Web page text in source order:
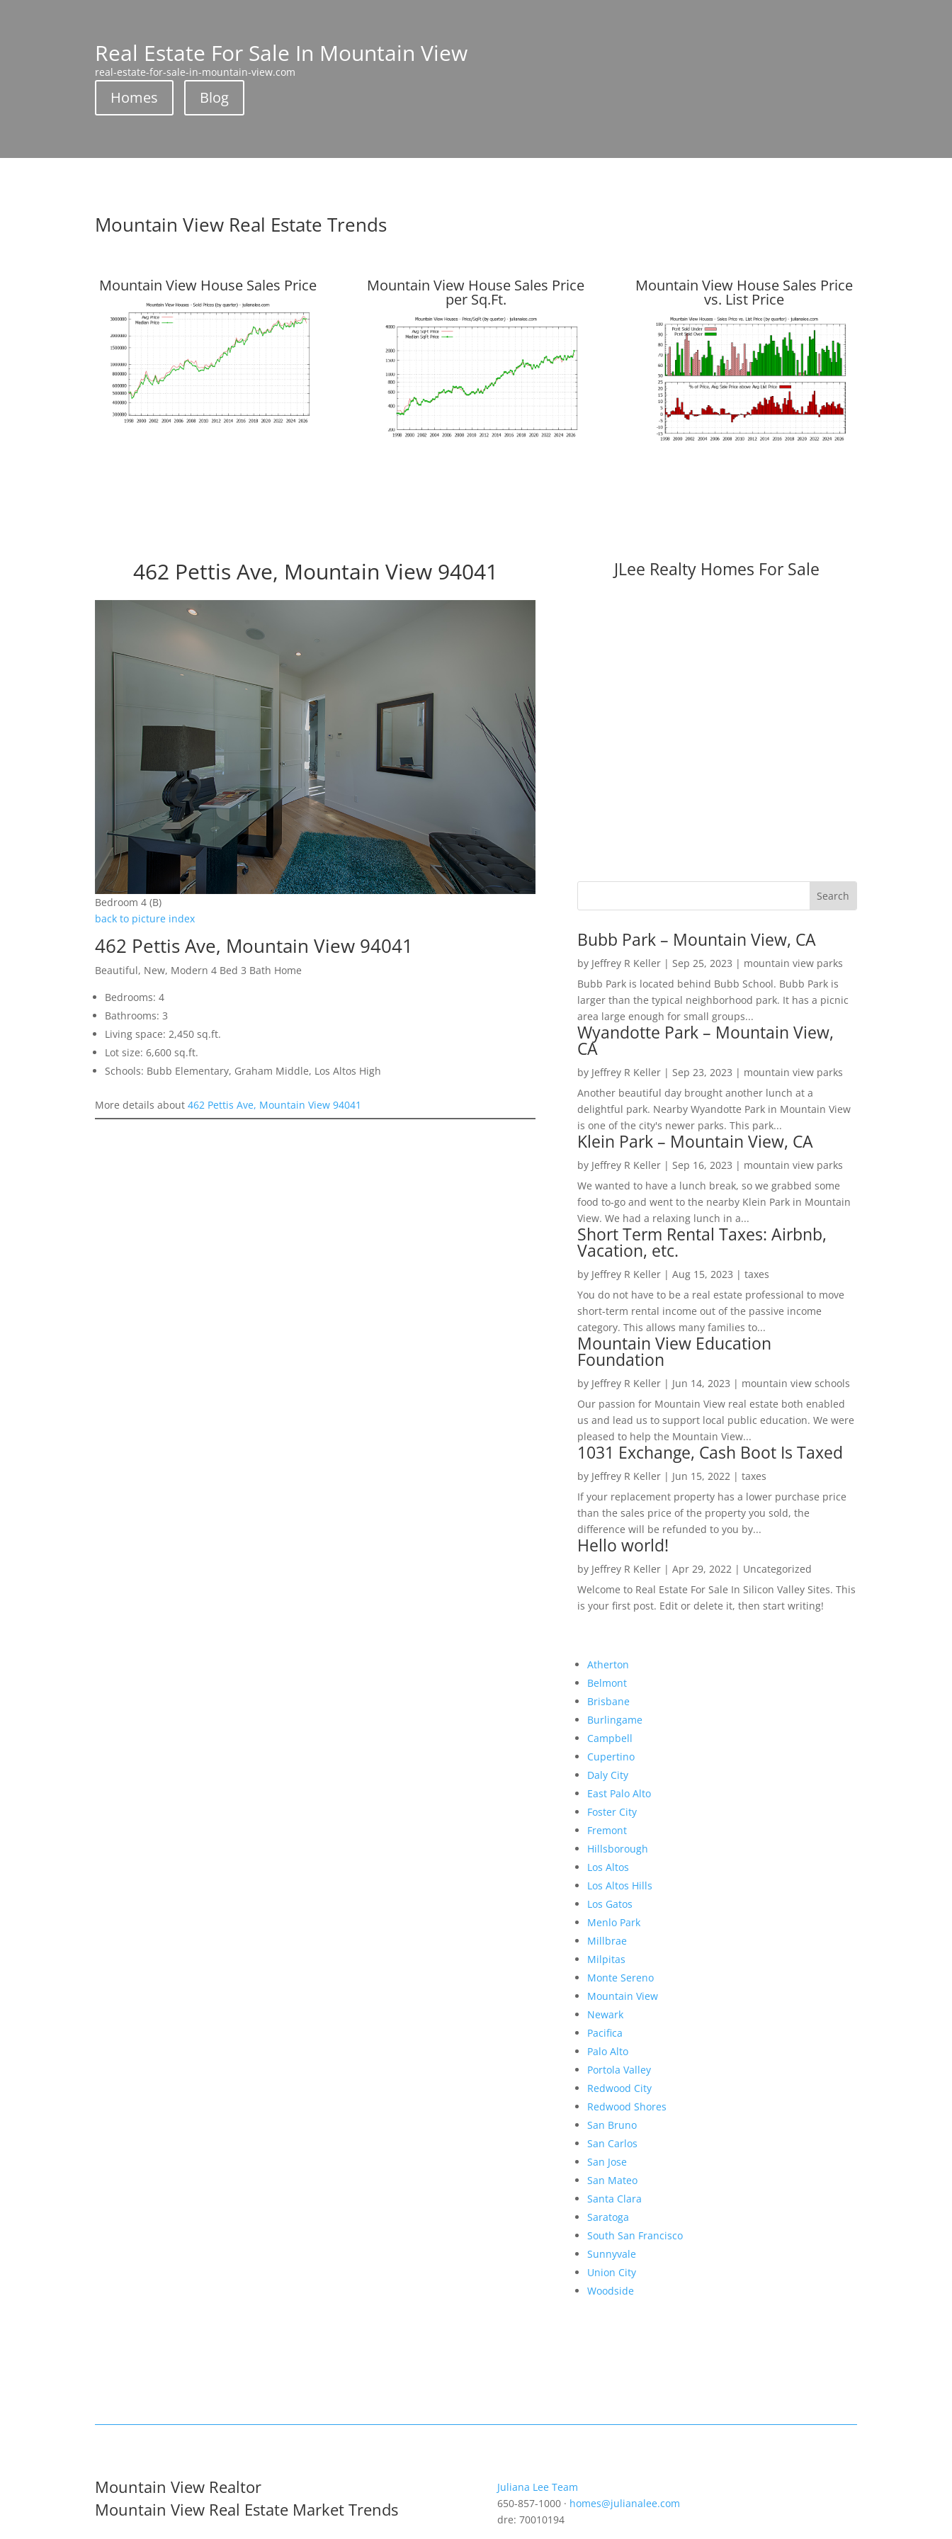
Real Estate For Sale In Mountain View
real-estate-for-sale-in-mountain-view.com
Homes Blog
Mountain View Real Estate Trends
Mountain View House Sales Price Mountain View House Sales Price
per Sq.Ft.
Mountain View House Sales Price
vs. List Price
462 Pettis Ave, Mountain View 94041
Bedroom 4 (B)
back to picture index
462 Pettis Ave, Mountain View 94041
Beautiful, New, Modern 4 Bed 3 Bath Home
Bedrooms: 4
Bathrooms: 3
Living space: 2,450 sq.ft.
Lot size: 6,600 sq.ft.
Schools: Bubb Elementary, Graham Middle, Los Altos High
More details about462 Pettis Ave, Mountain View 94041
JLee Realty Homes For Sale
Bubb Park – Mountain View, CA
by Jeffrey R Keller| Sep 25, 2023 | mountain view parks
Bubb Park is located behind Bubb School. Bubb Park is
larger than the typical neighborhood park. It has a picnic
area large enough for small groups...
Wyandotte Park – Mountain View,
CA
by Jeffrey R Keller| Sep 23, 2023 | mountain view parks
Another beautiful day brought another lunch at a
delightful park. Nearby Wyandotte Park in Mountain View
is one of the city's newer parks. This park...
Klein Park – Mountain View, CA
by Jeffrey R Keller| Sep 16, 2023 | mountain view parks
We wanted to have a lunch break, so we grabbed some
food to-go and went to the nearby Klein Park in Mountain
View. We had a relaxing lunch in a...
Short Term Rental Taxes: Airbnb,
Vacation, etc.
by Jeffrey R Keller| Aug 15, 2023 | taxes
You do not have to be a real estate professional to move
short-term rental income out of the passive income
category. This allows many families to...
Mountain View Education
Foundation
by Jeffrey R Keller| Jun 14, 2023 | mountain view schools
Our passion for Mountain View real estate both enabled
us and lead us to support local public education. We were
pleased to help the Mountain View...
1031 Exchange, Cash Boot Is Taxed
by Jeffrey R Keller| Jun 15, 2022 | taxes
If your replacement property has a lower purchase price
than the sales price of the property you sold, the
difference will be refunded to you by...
Hello world!
by Jeffrey R Keller| Apr 29, 2022 | Uncategorized
Welcome to Real Estate For Sale In Silicon Valley Sites. This
is your first post. Edit or delete it, then start writing!
Atherton
Belmont
Brisbane
Burlingame
Campbell
Cupertino
Daly City
East Palo Alto
Foster City
Fremont
Hillsborough
Los Altos
Los Altos Hills
Los Gatos
Menlo Park
Millbrae
Milpitas
Monte Sereno
Mountain View
Newark
Pacifica
Palo Alto
Portola Valley
Redwood City
Redwood Shores
San Bruno
San Carlos
San Jose
San Mateo
Santa Clara
Saratoga
South San Francisco
Sunnyvale
Union City
Woodside
Mountain View Realtor
Mountain View Real Estate Market Trends
Juliana Lee Team
650-857-1000 · homes@julianalee.com
dre: 70010194